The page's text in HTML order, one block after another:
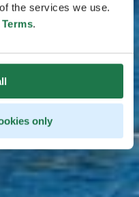
the services we use.
.
only